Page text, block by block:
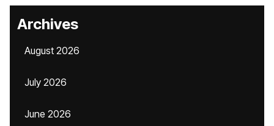
Archives
August 2026
July 2026
June 2026